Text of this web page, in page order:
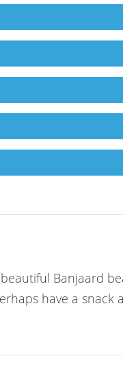
Banjaard
have a snack